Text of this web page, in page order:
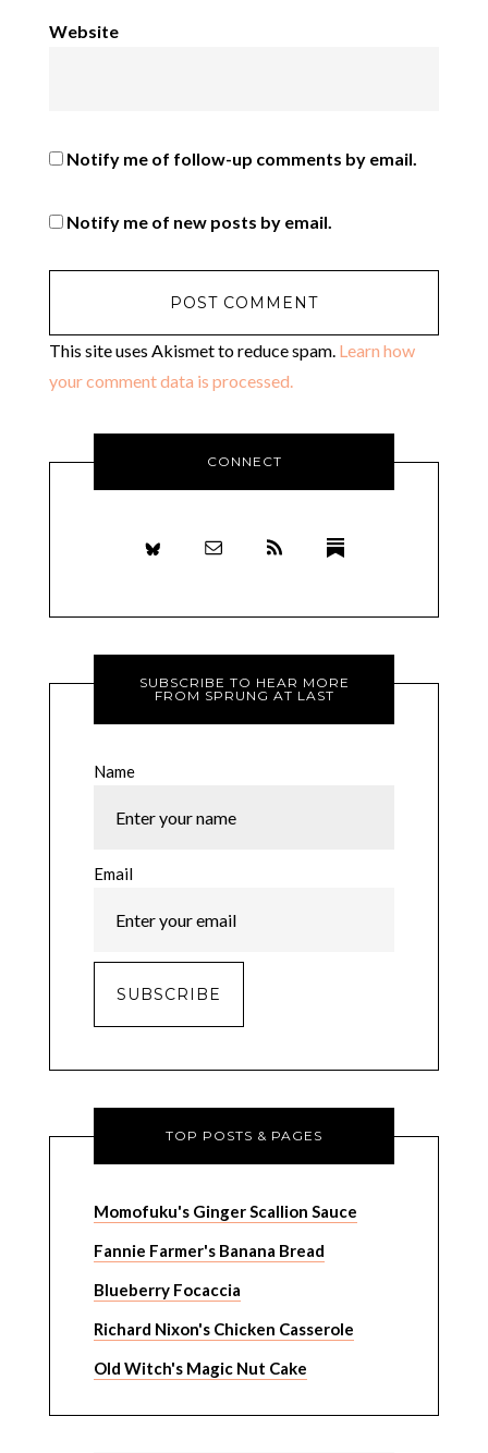
Website
Notify me of follow-up comments by email.
Notify me of new posts by email.
This site uses Akismet to reduce spam. Learn how
your comment data is processed.
CONNECT
SUBSCRIBE TO HEAR MORE
FROM SPRUNG AT LAST
Name
Email
TOP POSTS & PAGES
Momofuku's Ginger Scallion Sauce
Fannie Farmer's Banana Bread
Blueberry Focaccia
Richard Nixon's Chicken Casserole
Old Witch's Magic Nut Cake